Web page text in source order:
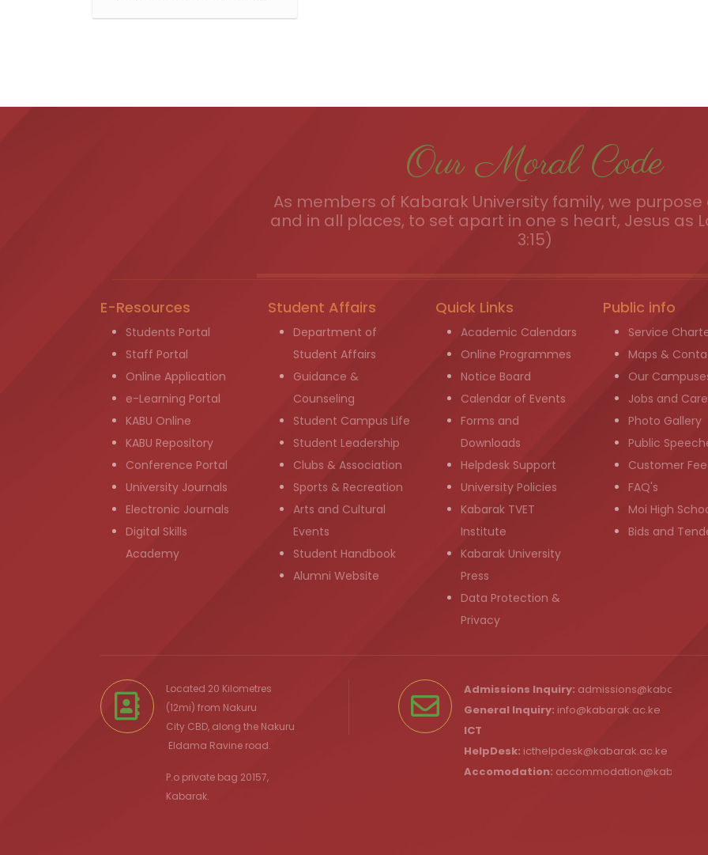
Our Moral Code
As members of Kabarak University family, we
and in all places, to set apart in one s heart, Jesus as
3:15)
E-Resources
Students Portal
Staff Portal
Online Application
e-Learning Portal
KABU Online
KABU Repository
Conference Portal
University Journals
Electronic Journals
Digital Skills
Academy
Student Affairs
Department of
Student Affairs
Guidance &
Counseling
Student Campus Life
Student Leadership
Clubs & Association
Sports & Recreation
Arts and Cultural
Events
Student Handbook
Alumni Website
Quick Links
Academic Calendars
Online Programmes
Notice Board
Calendar of Events
Forms and
Downloads
Helpdesk Support
University Policies
Kabarak TVET
Institute
Kabarak University
Press
Data Protection &
Privacy
Public info
Service
Maps &
Our
Jobs and
Photo Gallery
Public
Customer
FAQ's
Moi High
Bids and
Located 20 Kilometres
(12mi) from Nakuru
City CBD, along the Nakuru
Eldama Ravine road.
P.o private bag 20157,
Kabarak.
Admissions Inquiry:
General Inquiry: info@kabarak.ac.ke
ICT
HelpDesk: icthelpdesk@kabarak.ac.ke
Accomodation: